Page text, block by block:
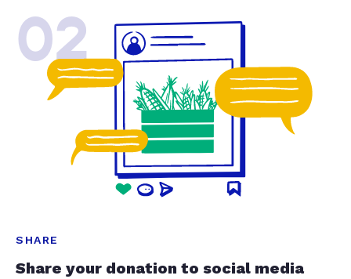
02
SHARE
Share your donation to social media